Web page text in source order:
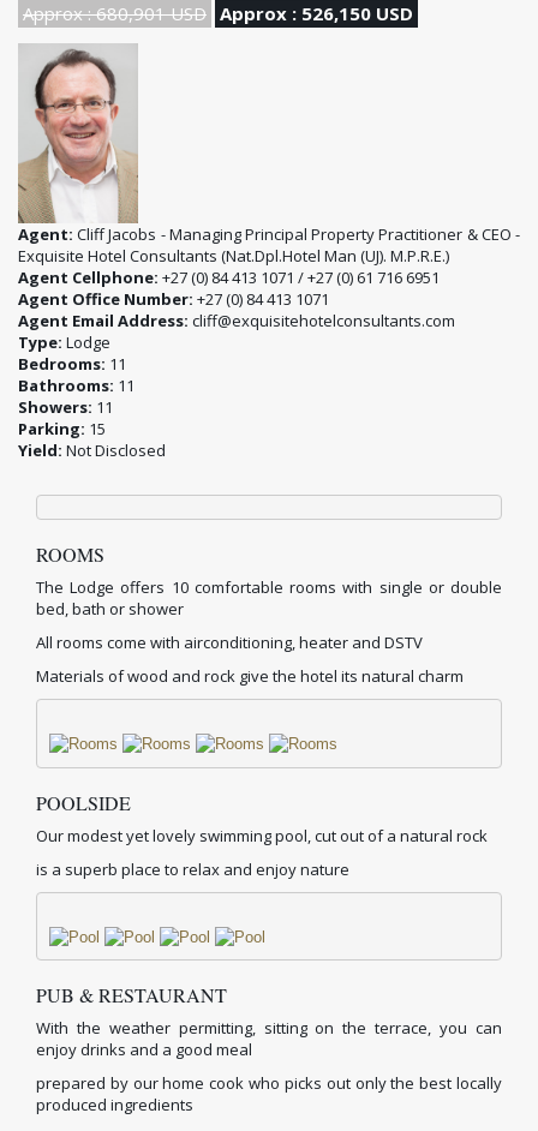
Approx : 680,901 USD Approx : 526,150 USD
Agent: Cliff Jacobs - Managing Principal Property Practitioner & CEO -
Exquisite Hotel Consultants (Nat.Dpl.Hotel Man (UJ). M.P.R.E.)
Agent Cellphone: +27 (0) 84 413 1071 / +27 (0) 61 716 6951
Agent Office Number: +27 (0) 84 413 1071
Agent Email Address: cliff@exquisitehotelconsultants.com
Type: Lodge
Bedrooms: 11
Bathrooms: 11
Showers: 11
Parking: 15
Yield: Not Disclosed
ROOMS
The Lodge offers 10 comfortable rooms with single or double
bed, bath or shower
All rooms come with airconditioning, heater and DSTV
Materials of wood and rock give the hotel its natural charm
POOLSIDE
Our modest yet lovely swimming pool, cut out of a natural rock
is a superb place to relax and enjoy nature
PUB & RESTAURANT
With the weather permitting, sitting on the terrace, you can
enjoy drinks and a good meal
prepared by our home cook who picks out only the best locally
produced ingredients